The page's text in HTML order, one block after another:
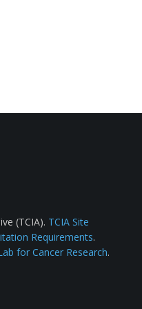
(TCIA). TCIA Site
Requirements.
for Cancer Research.